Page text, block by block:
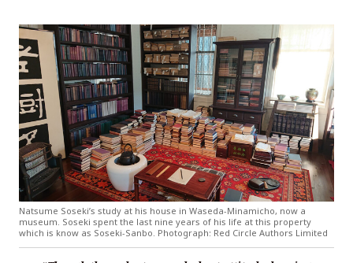
Natsume Soseki’s study at his house in Waseda-Minamicho, now a
museum. Soseki spent the last nine years of his life at this property
which is know as Soseki-Sanbo. Photograph: Red Circle Authors Limited